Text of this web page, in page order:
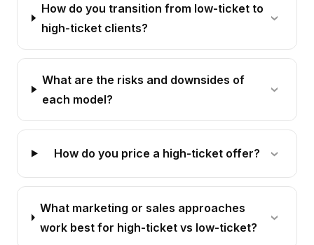
How do you transition from low-ticket to
high-ticket clients?
What are the risks and downsides of
each model?
How do you price a high-ticket offer?
What marketing or sales approaches
work best for high-ticket vs low-ticket?